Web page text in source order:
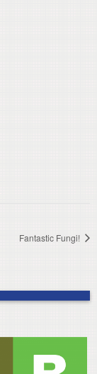
Fantastic Fungi!